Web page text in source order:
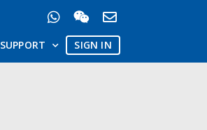
SUPPORT SIGN IN